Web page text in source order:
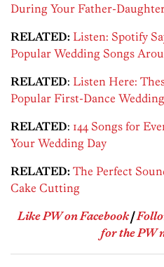
During Your Father-
RELATED: Listen: Spotify
Popular Wedding Songs
RELATED: Listen Here:
Popular First-Dance
RELATED: 144 Songs for
Your Wedding Day
RELATED: The Perfect
Cake Cutting
Like PW on Facebook|
for the PW